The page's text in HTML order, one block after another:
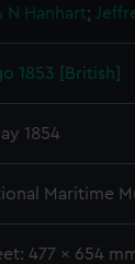
any time.
N Hanhart;
1853 [British]
1854
Maritime
477 x 654